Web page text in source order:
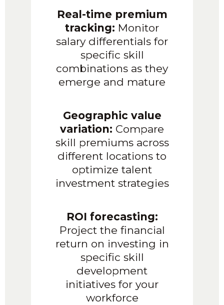
Real-time premium
tracking: Monitor
salary differentials for
specific skill
combinations as they
emerge and mature
Geographic value
variation: Compare
skill premiums across
different locations to
optimize talent
investment strategies
ROI forecasting:
Project the financial
return on investing in
specific skill
development
initiatives for your
workforce